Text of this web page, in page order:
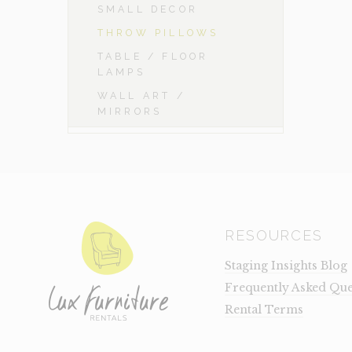
SMALL DECOR
THROW PILLOWS
TABLE / FLOOR
LAMPS
WALL ART /
MIRRORS
RESOURCES
Staging Insights Blog
Frequently Asked
Rental Terms